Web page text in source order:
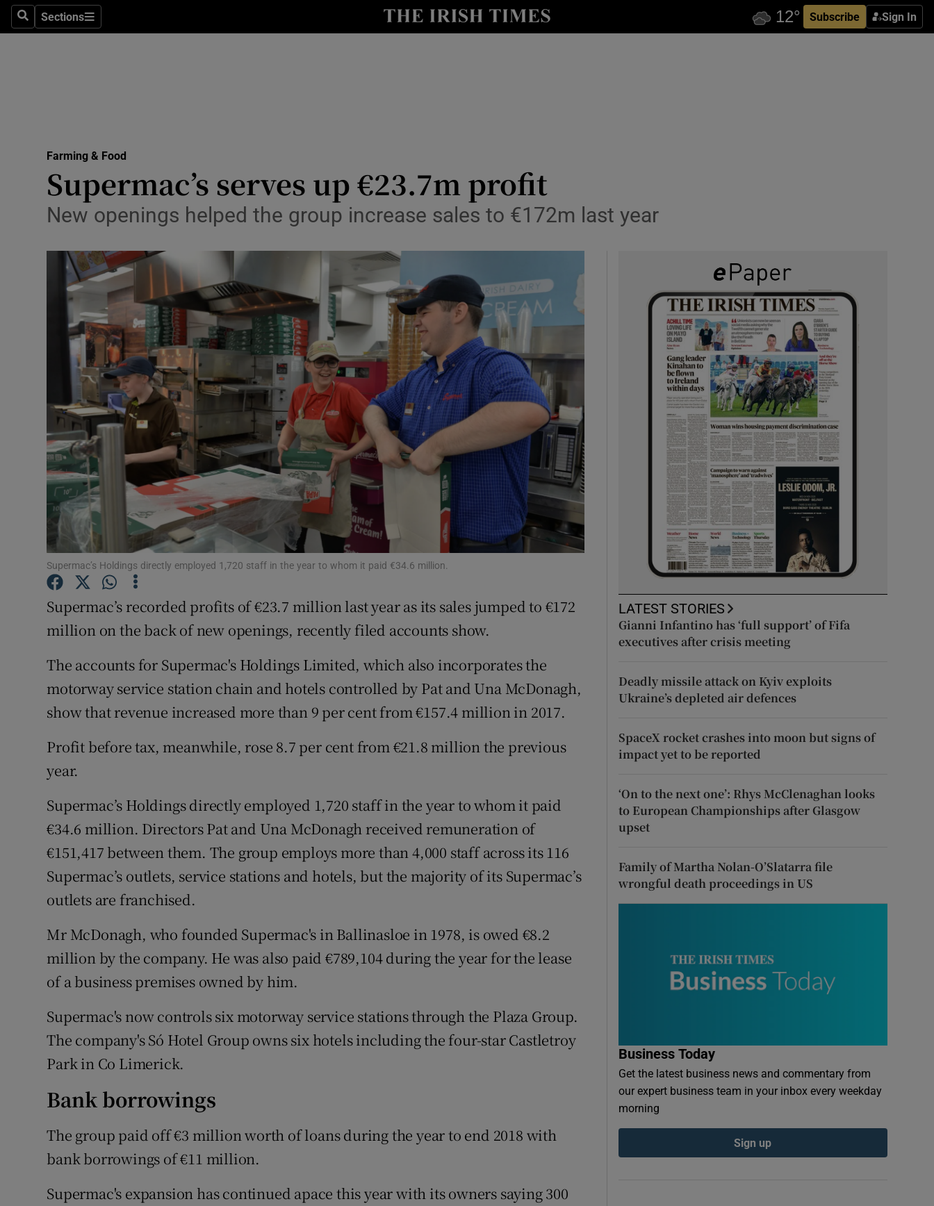
SearchSections
Sections Subscribe Sign In
Show Life & Style sub sections
Media
Abroad
Transport
Motors
Show Motors sub sections
Listen
Podcasts
Show Podcasts sub sections
Video
Photography
Gaeilge
Show Gaeilge sub sections
History
Show History sub sections
Family Notices Opens in new window
Sponsored
Show Sponsored sub sections
Subscriber Rewards
Competitions
Newsletters
Farming & Food
Supermac’s serves up €23.7m profit
New openings helped the group increase sales to €172m last year
Supermac’s Holdings directly employed 1,720 staff in the year to whom it paid €34.6 million.
Supermac’s recorded profits of €23.7 million last year as its sales jumped to €172
million on the back of new openings, recently filed accounts show.
The accounts for Supermac's Holdings Limited, which also incorporates the
motorway service station chain and hotels controlled by Pat and Una McDonagh,
show that revenue increased more than 9 per cent from €157.4 million in 2017.
Profit before tax, meanwhile, rose 8.7 per cent from €21.8 million the previous
year.
Supermac’s Holdings directly employed 1,720 staff in the year to whom it paid
€34.6 million. Directors Pat and Una McDonagh received remuneration of
€151,417 between them. The group employs more than 4,000 staff across its 116
Supermac’s outlets, service stations and hotels, but the majority of its Supermac’s
outlets are franchised.
Mr McDonagh, who founded Supermac's in Ballinasloe in 1978, is owed €8.2
million by the company. He was also paid €789,104 during the year for the lease
of a business premises owned by him.
Supermac's now controls six motorway service stations through the Plaza Group.
The company's Só Hotel Group owns six hotels including the four-star Castletroy
Park in Co Limerick.
Bank borrowings
The group paid off €3 million worth of loans during the year to end 2018 with
bank borrowings of €11 million.
Supermac's expansion has continued apace this year with its owners saying 300
LATEST STORIES
Gianni Infantino has ‘full support’ of Fifa
executives after crisis meeting
Deadly missile attack on Kyiv exploits
Ukraine’s depleted air defences
SpaceX rocket crashes into moon but signs of
impact yet to be reported
‘On to the next one’: Rhys McClenaghan looks
to European Championships after Glasgow
upset
Family of Martha Nolan-O’Slatarra file
wrongful death proceedings in US
Business Today
Get the latest business news and commentary from
our expert business team in your inbox every weekday
morning
Sign up